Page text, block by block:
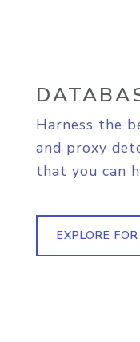
Harness the
and proxy
that you can
EXPLORE